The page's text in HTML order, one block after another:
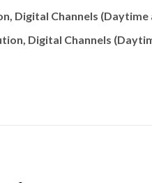
Digital Channels
Digital Channels